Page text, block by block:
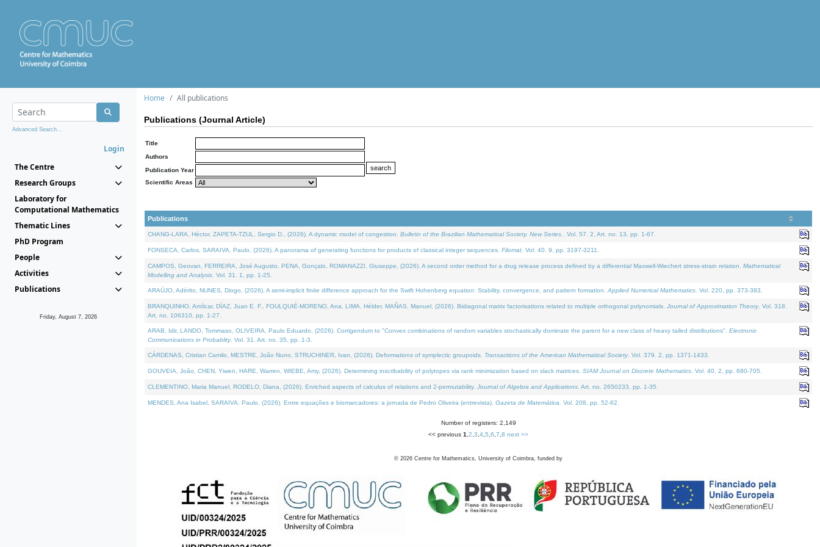
Advanced Search...
Login
The Centre
Research Groups
Laboratory for
Computational Mathematics
Thematic Lines
PhD Program
People
Activities
Publications
Friday, August 7, 2026
Home All publications
Publications (Journal Article)
Title
Authors
Publication Year
Scientific Areas
Publications
CHANG-LARA, Héctor, ZAPETA-TZUL, Sergio D., (2026). A dynamic model of congestion. Bulletin of the Brazilian Mathematical Society. New Series. . Vol. 57. 2, Art. no. 13, pp. 1-67.
FONSECA, Carlos, SARAIVA, Paulo, (2026). A panorama of generating functions for products of classical integer sequences. Filomat . Vol. 40. 9, pp. 3197-3211.
CAMPOS, Geovan, FERREIRA, José Augusto, PENA, Gonçalo, ROMANAZZI, Giuseppe, (2026). A second order method for a drug release process defined by a differential Maxwell-Wiechert stress-strain relation. Mathematical
Modelling and Analysis . Vol. 31. 1, pp. 1-25.
ARAÚJO, Adérito, NUNES, Diogo, (2026). A semi-implicit finite difference approach for the Swift Hohenberg equation: Stability, convergence, and pattern formation. Applied Numerical Mathematics . Vol. 220, pp. 373-383.
BRANQUINHO, Amílcar, DÍAZ, Juan E. F., FOULQUIÉ-MORENO, Ana, LIMA, Hélder, MAÑAS, Manuel, (2026). Bidiagonal matrix factorisations related to multiple orthogonal polynomials. Journal of Approximation Theory. Vol. 318.
Art. no. 106310, pp. 1-27.
ARAB, Idir, LANDO, Tommaso, OLIVEIRA, Paulo Eduardo, (2026). Corrigendum to "Convex combinations of random variables stochastically dominate the parent for a new class of heavy tailed distributions". Electronic
Communications in Probablity. Vol. 31. Art. no. 35, pp. 1-3.
CÁRDENAS, Cristian Camilo, MESTRE, João Nuno, STRUCHINER, Ivan, (2026). Deformations of symplectic groupoids. Transactions of the American Mathematical Society. Vol. 379. 2, pp. 1371-1433.
GOUVEIA, João, CHEN, Yiwen, HARE, Warren, WIEBE, Amy, (2026). Determining inscribability of polytopes via rank minimization based on slack matrices. SIAM Journal on Discrete Mathematics . Vol. 40. 2, pp. 680-705.
CLEMENTINO, Maria Manuel, RODELO, Diana, (2026). Enriched aspects of calculus of relations and 2-permutability. Journal of Algebra and Applications . Art. no. 2650233, pp. 1-35.
MENDES, Ana Isabel, SARAIVA, Paulo, (2026). Entre equações e biomarcadores: a jornada de Pedro Oliveira (entrevista). Gazeta de Matemática . Vol. 208, pp. 52-62.
Number of registers: 2,149
<< previous 1 2 3 4 5 6 7 8 next >>
© 2026 Centre for Mathematics, University of Coimbra, funded by